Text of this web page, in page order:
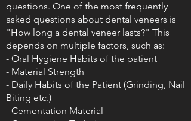
questions. One of the most frequently
asked questions about dental veneers is
"How long a dental veneer lasts?" This
depends on multiple factors, such as:
- Oral Hygiene Habits of the patient
- Material Strength
- Daily Habits of the Patient (Grinding, Nail
Biting etc.)
- Cementation Material